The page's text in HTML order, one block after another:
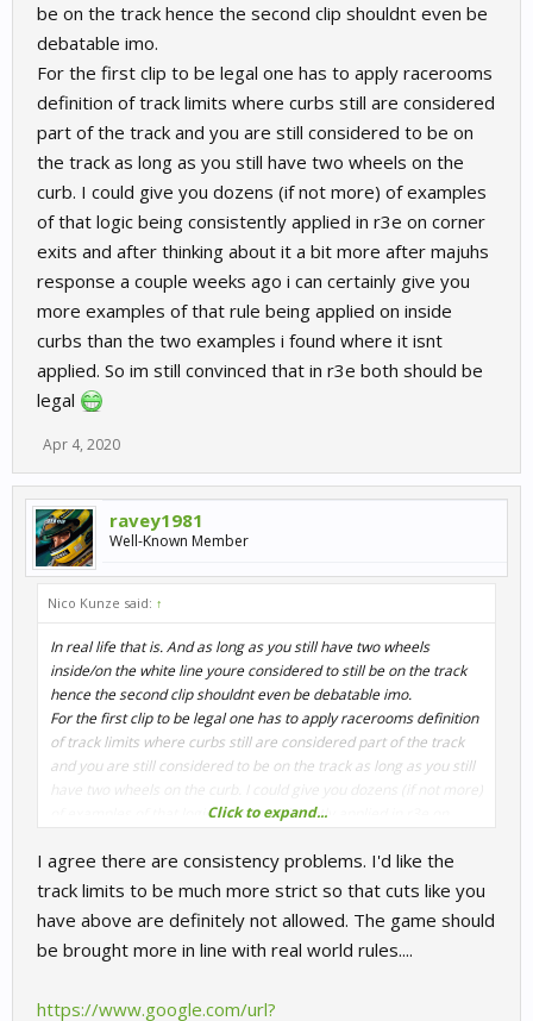
be on the track hence the second clip shouldnt even be
debatable imo.
For the first clip to be legal one has to apply racerooms
definition of track limits where curbs still are considered
part of the track and you are still considered to be on
the track as long as you still have two wheels on the
curb. I could give you dozens (if not more) of examples
of that logic being consistently applied in r3e on corner
exits and after thinking about it a bit more after majuhs
response a couple weeks ago i can certainly give you
more examples of that rule being applied on inside
curbs than the two examples i found where it isnt
applied. So im still convinced that in r3e both should be
legal
Apr 4, 2020
ravey1981
Well-Known Member
Nico Kunze said: ↑
In real life that is. And as long as you still have two wheels
inside/on the white line youre considered to still be on the track
hence the second clip shouldnt even be debatable imo.
For the first clip to be legal one has to apply racerooms definition
of track limits where curbs still are considered part of the track
and you are still considered to be on the track as long as you still
have two wheels on the curb. I could give you dozens (if not more)
of examples of that logic being consistently applied in r3e on
response a couple weeks ago i can certainly give you more
examples of that rule being applied on inside curbs than the two
examples i found where it isnt applied. So im still convinced that
in r3e both should be legal
Click to expand...
I agree there are consistency problems. I'd like the
track limits to be much more strict so that cuts like you
have above are definitely not allowed. The game should
be brought more in line with real world rules....
https://www.google.com/url?